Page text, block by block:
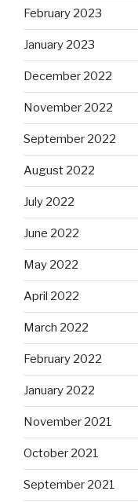
February 2023
January 2023
December 2022
November 2022
September 2022
August 2022
July 2022
June 2022
May 2022
April 2022
March 2022
February 2022
January 2022
November 2021
October 2021
September 2021